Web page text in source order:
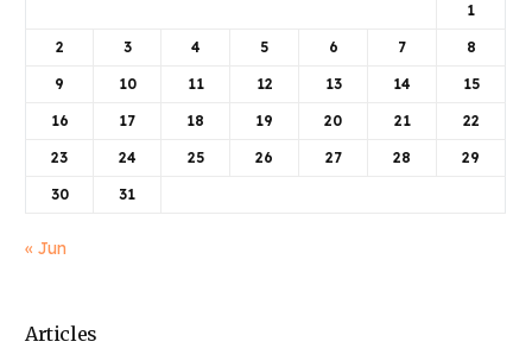
1
2 3 4 5 6 7 8
9 10 11 12 13 14 15
16 17 18 19 20 21 22
23 24 25 26 27 28 29
30 31
« Jun
Articles